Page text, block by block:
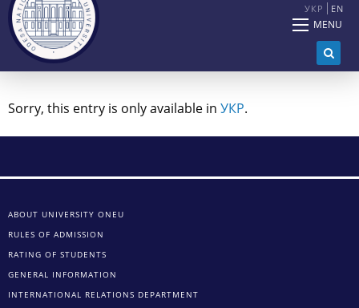
УКР EN
MENU
Sorry, this entry is only available in УКР.
ABOUT UNIVERSITY ONEU
RULES OF ADMISSION
RATING OF STUDENTS
GENERAL INFORMATION
INTERNATIONAL RELATIONS DEPARTMENT